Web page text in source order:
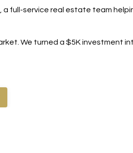
a full-service real estate team
We turned a $5K investment